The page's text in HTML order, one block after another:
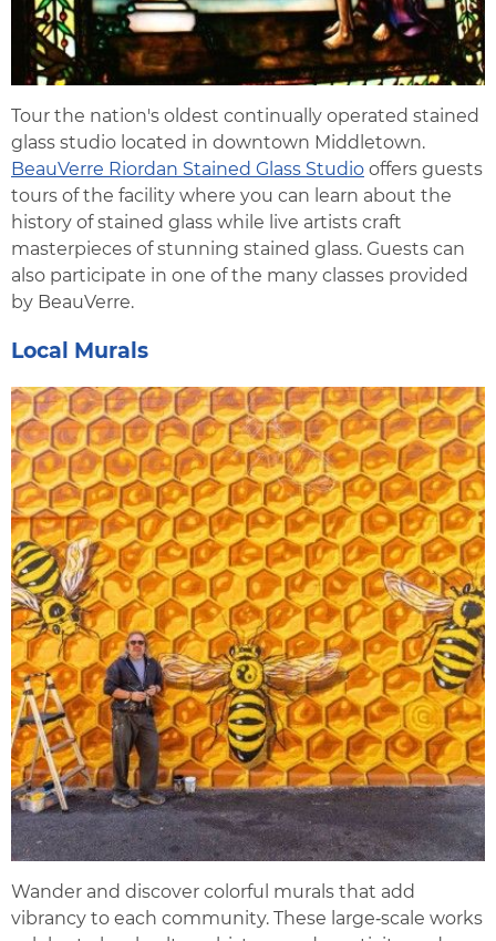
Tour the nation's oldest continually operated stained
glass studio located in downtown Middletown.
BeauVerre Riordan Stained Glass Studio offers guests
tours of the facility where you can learn about the
history of stained glass while live artists craft
masterpieces of stunning stained glass. Guests can
also participate in one of the many classes provided
by BeauVerre.
Local Murals
Wander and discover colorful murals that add
vibrancy to each community. These large‑scale works